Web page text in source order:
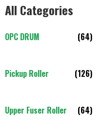
All Categories
OPC DRUM (64)
Pickup Roller (126)
Upper Fuser Roller (64)